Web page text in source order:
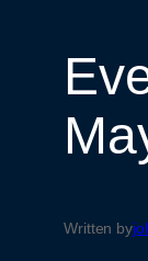
Written by